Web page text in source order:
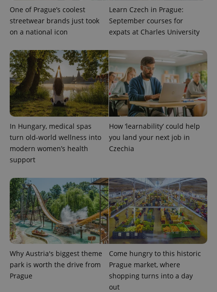
One of Prague’s coolest
streetwear brands just took
on a national icon
Learn Czech in Prague:
September courses for
expats at Charles University
In Hungary, medical spas
turn old-world wellness into
modern women’s health
support
How ‘learnability’ could help
you land your next job in
Czechia
Why Austria's biggest theme
park is worth the drive from
Prague
Come hungry to this historic
Prague market, where
shopping turns into a day
out
expss .www.expats.cz 12